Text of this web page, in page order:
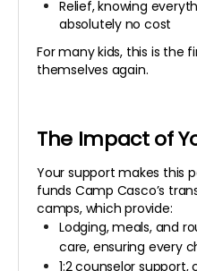
Relief, knowing
absolutely no cost
For many kids, this is the
themselves again.
The Impact of
Your support makes this
funds Camp Casco’s
camps, which provide:
Lodging, meals, and
care, ensuring every
1:2 counselor